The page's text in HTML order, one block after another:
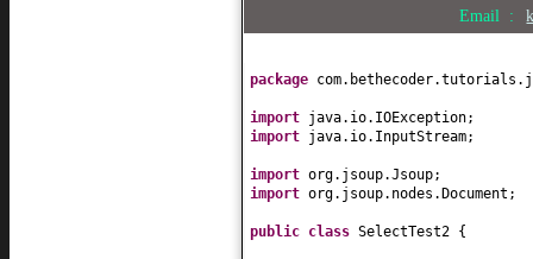
Email :
package
import java.io.IOException;
import java.io.InputStream;
import org.jsoup.Jsoup;
import org.jsoup.nodes.Document;
public class SelectTest2 {